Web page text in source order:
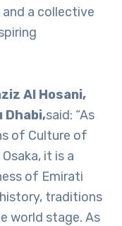
a collective
Al Hosani,
Dhabi,said: “As
of Culture of
it is a
of Emirati
traditions
world stage. As